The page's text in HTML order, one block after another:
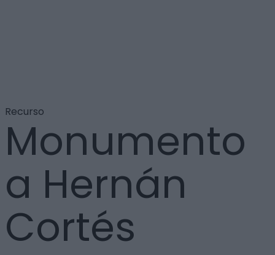
Recurso
Monumento
a Hernán
Cortés